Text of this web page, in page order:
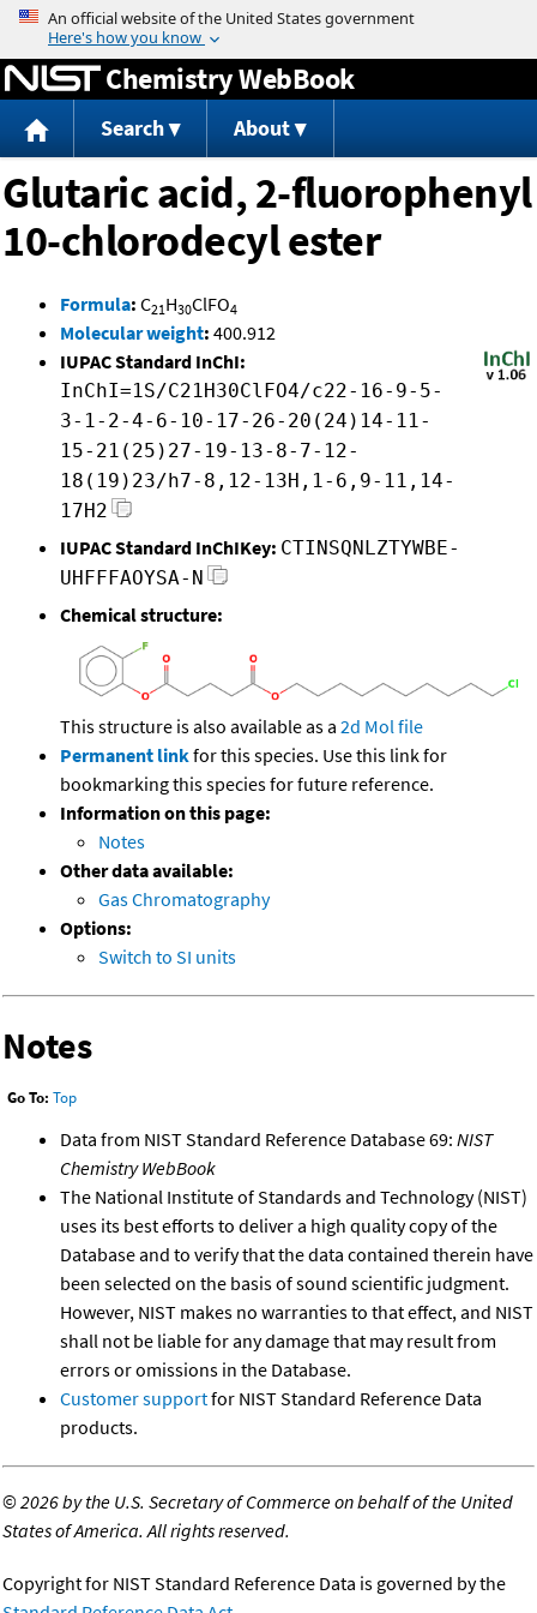
Jump to content
Chemistry WebBook
Search About
Glutaric acid, 2-fluorophenyl
10-chlorodecyl ester
Formula: C21H30ClFO4
Molecular weight: 400.912
IUPAC Standard InChI:
InChI=1S/C21H30ClFO4/c22-16-9-5-
3-1-2-4-6-10-17-26-20(24)14-11-
15-21(25)27-19-13-8-7-12-
18(19)23/h7-8,12-13H,1-6,9-11,14-
17H2
IUPAC Standard InChIKey: CTINSQNLZTYWBE-
UHFFFAOYSA-N
Chemical structure:
This structure is also available as a 2d Mol file
Permanent linkfor this species. Use this link for
bookmarking this species for future reference.
Information on this page:
Notes
Other data available:
Gas Chromatography
Options:
Switch to SI units
Notes
Go To: Top
Data from NIST Standard Reference Database 69: NIST
Chemistry WebBook
The National Institute of Standards and Technology (NIST)
uses its best efforts to deliver a high quality copy of the
Database and to verify that the data contained therein have
been selected on the basis of sound scientific judgment.
However, NIST makes no warranties to that effect, and NIST
shall not be liable for any damage that may result from
errors or omissions in the Database.
Customer supportfor NIST Standard Reference Data
products.
©2026 by the U.S. Secretary of Commerce on behalf of the United
States of America. All rights reserved.
Copyright for NIST Standard Reference Data is governed by the